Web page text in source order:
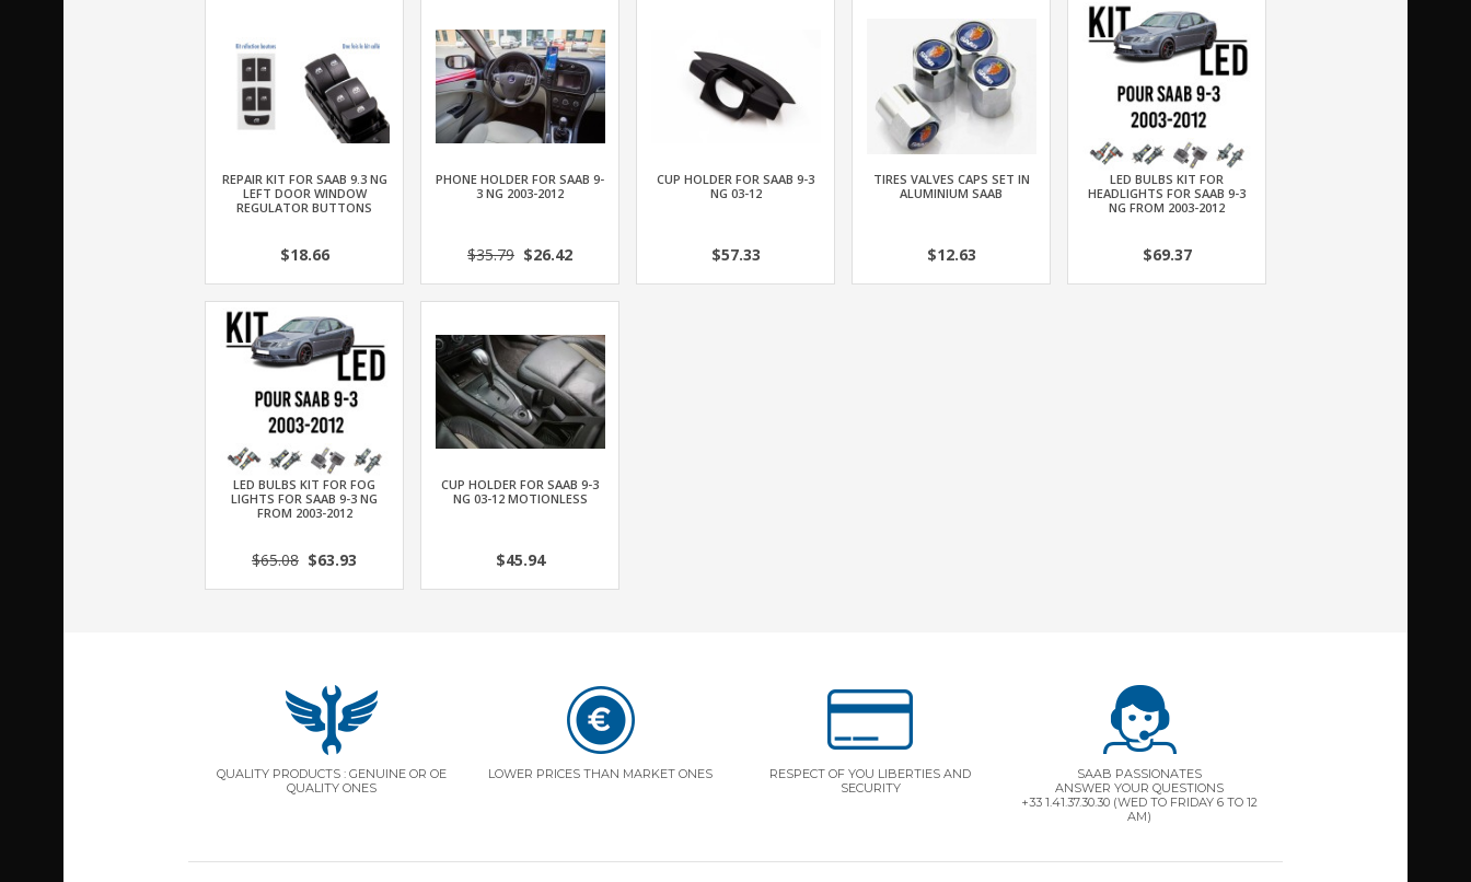
REPAIR KIT FOR SAAB 9.3 NG
LEFT DOOR WINDOW
REGULATOR BUTTONS
$18.66
PHONE HOLDER FOR SAAB 9-
3 NG 2003-2012
$35.79 $26.42
CUP HOLDER FOR SAAB 9-3
NG 03-12
$57.33
TIRES VALVES CAPS SET IN
ALUMINIUM SAAB
$12.63
LED BULBS KIT FOR
HEADLIGHTS FOR SAAB 9-3
NG FROM 2003-2012
$69.37
LED BULBS KIT FOR FOG
LIGHTS FOR SAAB 9-3 NG
FROM 2003-2012
$65.08 $63.93
CUP HOLDER FOR SAAB 9-3
NG 03-12 MOTIONLESS
$45.94
QUALITY PRODUCTS : GENUINE OR OE
QUALITY ONES
LOWER PRICES THAN MARKET ONES
RESPECT OF YOU LIBERTIES AND
SECURITY
SAAB PASSIONATES
ANSWER YOUR QUESTIONS
+33 1.41.37.30.30 (WED TO FRIDAY 6 TO 12
AM)